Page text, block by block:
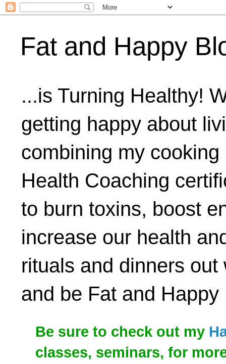
Fat and Happy
...is Turning Healthy!
getting happy about
combining my
Health Coaching
to burn toxins, boost
increase our health
rituals and dinners
and be Fat and Happy
Be sure to check out my
classes, seminars, for